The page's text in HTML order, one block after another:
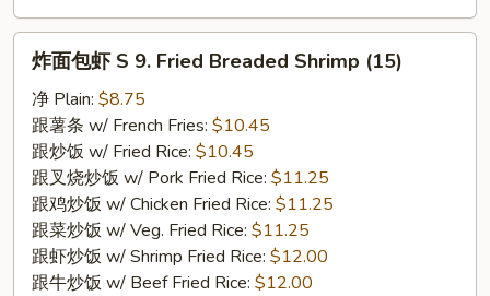
Fried
Breaded
Shrimp
(15)
炸面包虾 S 9. Fried Breaded Shrimp (15)
净 Plain: $8.75
跟薯条 w/ French Fries: $10.45
跟炒饭 w/ Fried Rice: $10.45
跟叉烧炒饭 w/ Pork Fried Rice: $11.25
跟鸡炒饭 w/ Chicken Fried Rice: $11.25
跟菜炒饭 w/ Veg. Fried Rice: $11.25
跟虾炒饭 w/ Shrimp Fried Rice: $12.00
跟牛炒饭 w/ Beef Fried Rice: $12.00